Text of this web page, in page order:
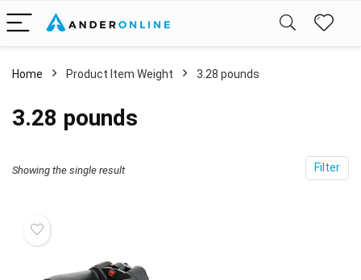
Home Product Item Weight 3.28 pounds
3.28 pounds
Filter
Showing the single result